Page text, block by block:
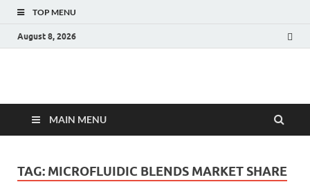
TOP MENU
August 8, 2026
Fact.MR Blog
MAIN MENU
TAG: MICROFLUIDIC BLENDS MARKET SHARE